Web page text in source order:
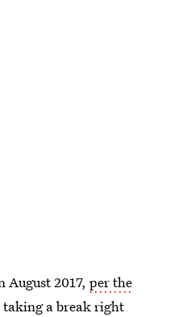
August 2017, per the
taking a break right